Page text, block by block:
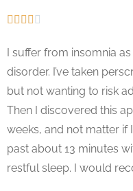
    
I suffer from insomnia
disorder. I’ve taken
but not wanting to risk
Then I discovered this
weeks, and not matter if
past about 13 minutes
restful sleep. I would